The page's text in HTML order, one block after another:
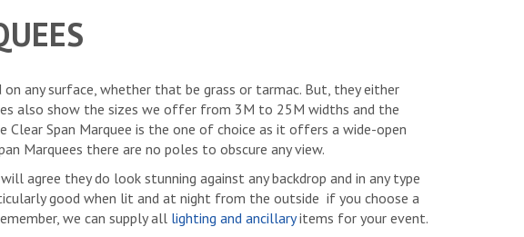
on any surface, whether that be grass or tarmac. But, they either
also show the sizes we offer from 3M to 25M widths and the
Span Marquee is the one of choice as it offers a wide-open
Marquees there are no poles to obscure any view.
agree they do look stunning against any backdrop and in any type
good when lit and at night from the outside if you choose a
we can supply all lighting and ancillaryitems for your event.